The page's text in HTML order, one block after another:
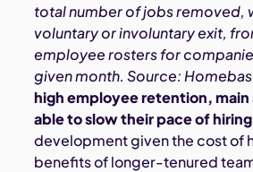
total number of jobs removed,
voluntary or involuntary exit,
employee rosters for
given month. Source:
high employee retention, main
able to slow their pace of hiring
development given the cost of
benefits of longer-tenured